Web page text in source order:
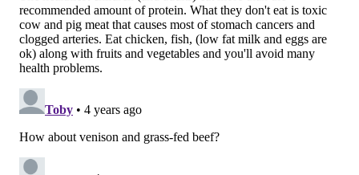
A 2021 study conducted in Poland found that children
on a vegan diet were, on average, about 1.2 inches
shorter than non-vegans of the same age and had
some deficiencies in vitamin levels and bone mineral
density.
Critics of this study
said the findings weren't